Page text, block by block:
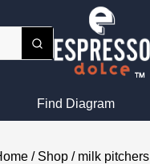
Find Diagram
/ Shop / milk pitchers